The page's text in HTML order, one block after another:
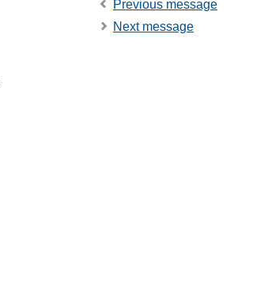
Previous message
Next message